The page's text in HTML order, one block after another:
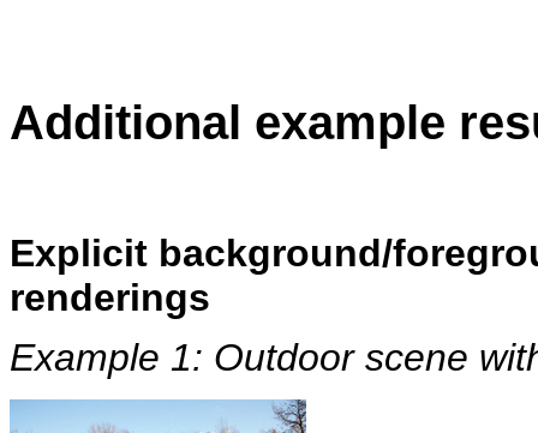
Additional example
Explicit background/
renderings
Example 1: Outdoor scene